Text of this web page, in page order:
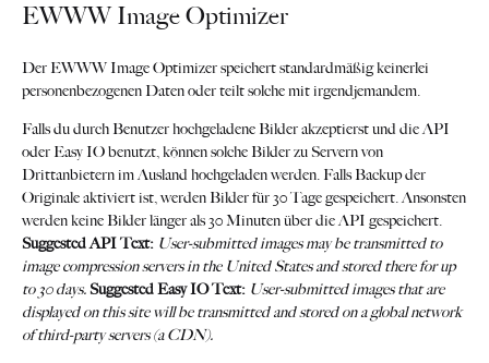
EWWW Image Optimizer
Der EWWW Image Optimizer speichert standardmäßig keinerlei
personenbezogenen Daten oder teilt solche mit irgendjemandem.
Falls du durch Benutzer hochgeladene Bilder akzeptierst und die API
oder Easy IO benutzt, können solche Bilder zu Servern von
Drittanbietern im Ausland hochgeladen werden. Falls Backup der
Originale aktiviert ist, werden Bilder für 30 Tage gespeichert. Ansonsten
werden keine Bilder länger als 30 Minuten über die API gespeichert.
Suggested API Text: User-submitted images may be transmitted to
image compression servers in the United States and stored there for up
to 30 days.Suggested Easy IO Text: User-submitted images that are
displayed on this site will be transmitted and stored on a global network
of third-party servers (a CDN).